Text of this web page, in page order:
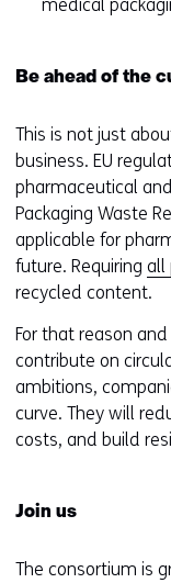
medical
Be ahead of the
This is not just
business. EU
pharmaceutical
Packaging Waste
applicable for
future. Requiring all
recycled content.
For that reason
contribute on
ambitions,
curve. They will
costs, and build
Join us
The consortium is